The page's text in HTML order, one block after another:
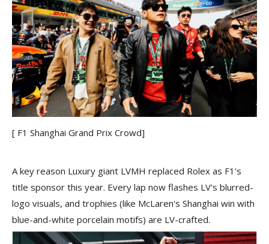
[ F1 Shanghai Grand Prix Crowd]
A key reason Luxury giant LVMH replaced Rolex as F1's
title sponsor this year. Every lap now flashes LV's blurred-
logo visuals, and trophies (like McLaren's Shanghai win with
blue-and-white porcelain motifs) are LV-crafted.